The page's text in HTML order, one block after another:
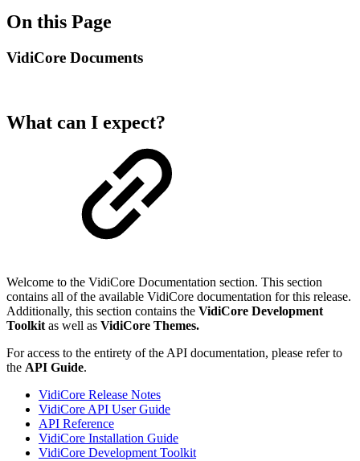
On this Page
VidiCore Documents
What can I expect?
Welcome to the VidiCore Documentation section. This section
contains all of the available VidiCore documentation for this release.
Additionally, this section contains the VidiCore Development
Toolkit as well as VidiCore Themes.
For access to the entirety of the API documentation, please refer to
the API Guide.
VidiCore Release Notes
VidiCore API User Guide
API Reference
VidiCore Installation Guide
VidiCore Development Toolkit